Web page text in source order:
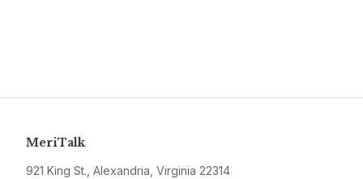
MeriTalk
921 King St., Alexandria, Virginia 22314